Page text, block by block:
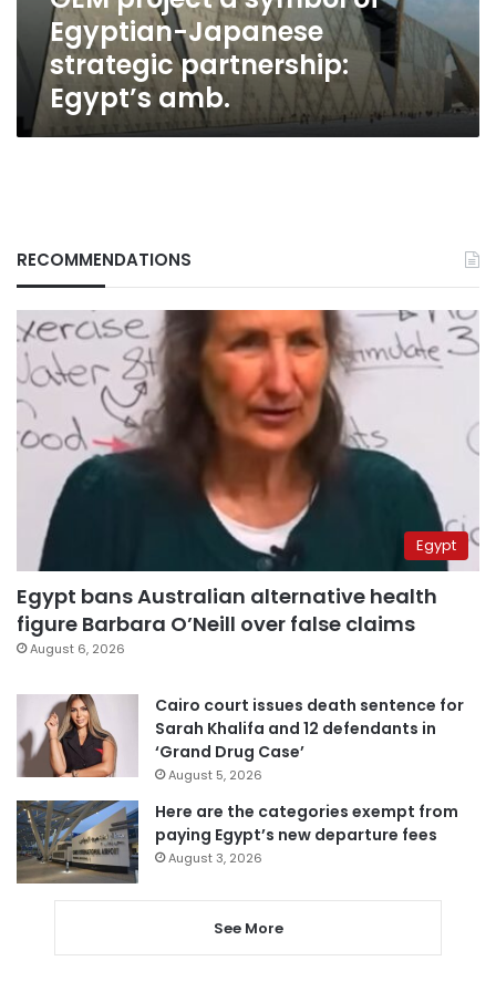
Egypt’s
amb.Egyptian-Japanese
strategic partnership:
Egypt’s amb.
RECOMMENDATIONS
Egypt
Egypt bans Australian alternative health
figure Barbara O’Neill over false claims
August 6, 2026
Cairo court issues death sentence for
Sarah Khalifa and 12 defendants in
‘Grand Drug Case’
August 5, 2026
Here are the categories exempt from
paying Egypt’s new departure fees
August 3, 2026
See More